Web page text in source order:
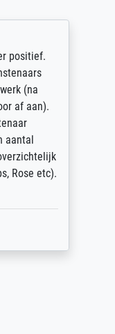
positief.
(na
af aan).
aantal
Rose etc).